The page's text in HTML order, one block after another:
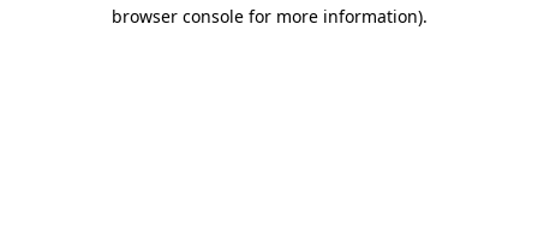
browser console for more information).